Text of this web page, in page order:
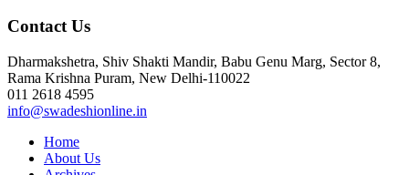
Contact Us
Dharmakshetra, Shiv Shakti Mandir, Babu Genu Marg, Sector 8,
Rama Krishna Puram, New Delhi-110022
011 2618 4595
info@swadeshionline.in
Home
About Us